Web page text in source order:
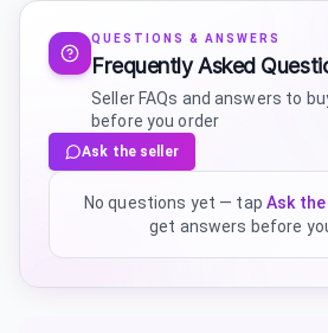
QUESTIONS & ANSWERS
Frequently Asked
Seller FAQs and answers to
before you order
Ask the seller
No questions yet — tap Ask
get answers before